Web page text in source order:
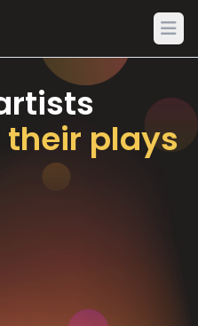
their plays